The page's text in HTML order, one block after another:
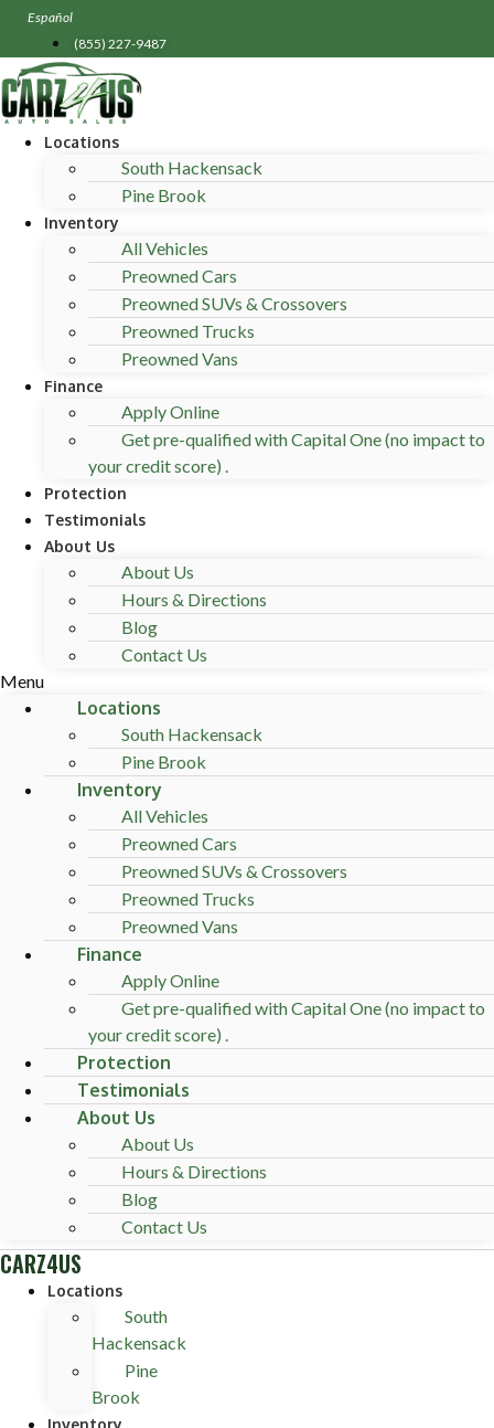
Skip
content
Español
(855) 227-9487
Locations
South Hackensack
Pine Brook
Inventory
All Vehicles
Preowned Cars
Preowned SUVs & Crossovers
Preowned Trucks
Preowned Vans
Finance
Apply Online
Get pre-qualified with Capital One (no impact to
your credit score) .
Protection
Testimonials
About Us
About Us
Hours & Directions
Blog
Contact Us
Menu
Locations
South Hackensack
Pine Brook
Inventory
All Vehicles
Preowned Cars
Preowned SUVs & Crossovers
Preowned Trucks
Preowned Vans
Finance
Apply Online
Get pre-qualified with Capital One (no impact to
your credit score) .
Protection
Testimonials
About Us
About Us
Hours & Directions
Blog
Contact Us
CARZ4US
Locations
South
Hackensack
Pine
Brook